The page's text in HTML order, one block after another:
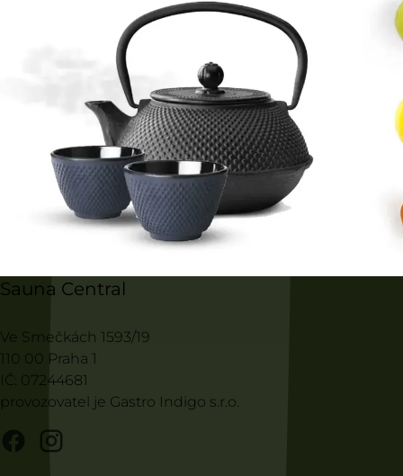
Sauna Central
Ve Smečkách 1593/19
110 00 Praha 1
IČ: 07244681
provozovatel je Gastro Indigo s.r.o.